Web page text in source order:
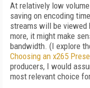
At relatively low
saving on encoding
streams will be viewed
more, it might make
bandwidth. (I explore
Choosing an x265
producers, I would
most relevant choice